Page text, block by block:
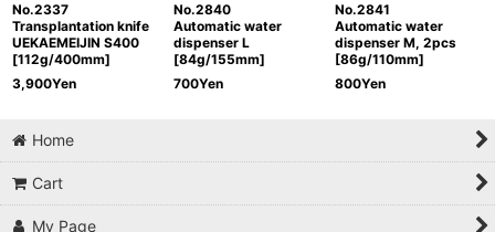
No.2337
Transplantation knife
UEKAEMEIJIN S400
[112g/400mm]
3,900Yen
No.2840
Automatic water
dispenser L
[84g/155mm]
700Yen
No.2841
Automatic water
dispenser M, 2pcs
[86g/110mm]
800Yen
Home
Cart
My Page